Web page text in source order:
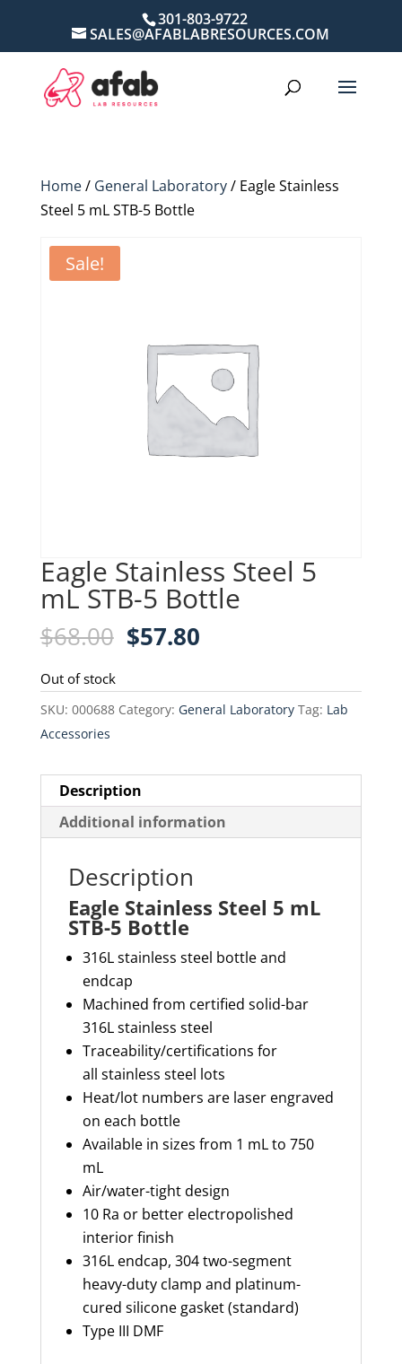
301-803-9722
SALES@AFABLABRESOURCES.COM
Home/ General Laboratory/ Eagle Stainless
Steel 5 mL STB-5 Bottle
Sale!
Eagle Stainless Steel 5
mL STB-5 Bottle
$68.00 Original
was:
$68.00.
$57.80Current
is:
$57.80.
Out of stock
SKU: 000688 Category: General Laboratory Tag: Lab
Accessories
Description
Additional information
Description
Eagle Stainless Steel 5 mL
STB-5 Bottle
316L stainless steel bottle and
endcap
Machined from certified solid-bar
316L stainless steel
Traceability/certifications for
all stainless steel lots
Heat/lot numbers are laser engraved
on each bottle
Available in sizes from 1 mL to 750
mL
Air/water-tight design
10 Ra or better electropolished
interior finish
316L endcap, 304 two-segment
heavy-duty clamp and platinum-
cured silicone gasket (standard)
Type III DMF